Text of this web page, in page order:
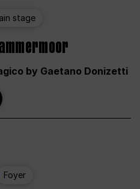
stage
by Gaetano Donizetti
Foyer